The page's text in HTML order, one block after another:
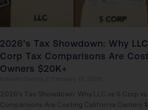
2026’s Tax Showdown: Why
Corp Tax Comparisons Are
Owners $20K+
2026’s Tax Showdown: Why LLC vs S Corp
Comparisons Are Costing California Owners